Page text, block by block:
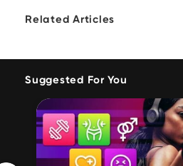
Related Articles
Suggested For You